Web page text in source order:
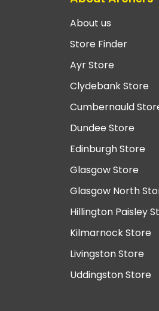
About us
Store Finder
Ayr Store
Clydebank Store
Cumbernauld
Dundee Store
Edinburgh Store
Glasgow Store
Glasgow North
Hillington Paisley
Kilmarnock Store
Livingston Store
Uddingston Store